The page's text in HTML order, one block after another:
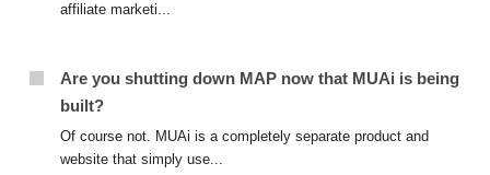
affiliate marketi...
Are you shutting down MAP now that MUAi is being
built?
Of course not. MUAi is a completely separate product and
website that simply use...